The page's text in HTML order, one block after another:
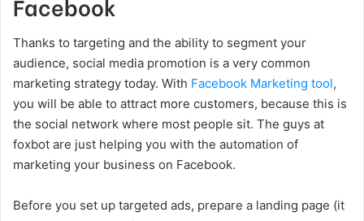
Thanks to targeting and the ability to segment your
audience, social media promotion is a very common
marketing strategy today. With Facebook Marketing tool,
you will be able to attract more customers, because this is
the social network where most people sit. The guys at
foxbot are just helping you with the automation of
marketing your business on Facebook.
Before you set up targeted ads, prepare a landing page (it